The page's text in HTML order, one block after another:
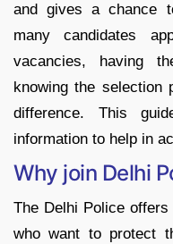
and gives a chance
many candidates
vacancies, having
knowing the selection
difference. This
information to help in
Why join Delhi
The Delhi Police
who want to protect